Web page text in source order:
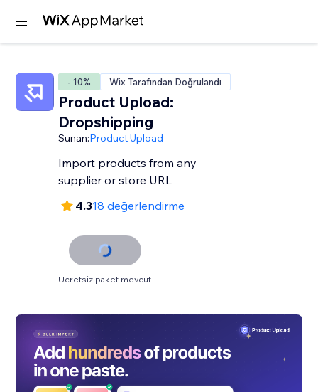
- 10% Wix Tarafından Doğrulandı
Product Upload:
Dropshipping
Sunan:Product Upload
Import products from any
supplier or store URL
4.318 değerlendirme
Ücretsiz paket mevcut